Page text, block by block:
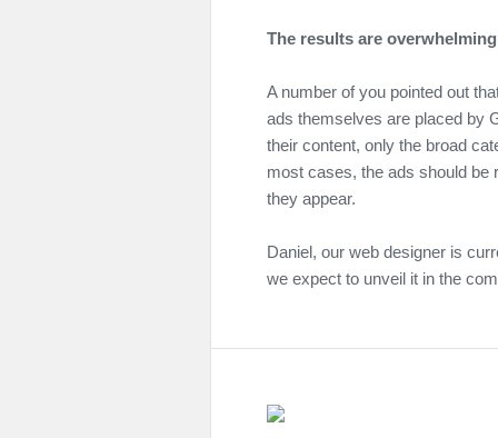
The results are
A number of you pointed out
ads themselves are placed by
their content, only the broad
most cases, the ads should be
they appear.
Daniel, our web designer is
we expect to unveil it in the